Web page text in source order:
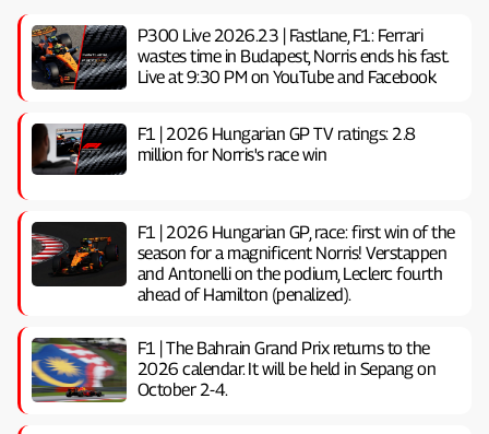
P300 Live 2026.23 | Fastlane, F1: Ferrari
wastes time in Budapest, Norris ends his fast.
Live at 9:30 PM on YouTube and Facebook
F1 | 2026 Hungarian GP TV ratings: 2.8
million for Norris's race win
F1 | 2026 Hungarian GP, ​​race: first win of the
season for a magnificent Norris! Verstappen
and Antonelli on the podium, Leclerc fourth
ahead of Hamilton (penalized).
F1 | The Bahrain Grand Prix returns to the
2026 calendar. It will be held in Sepang on
October 2-4.